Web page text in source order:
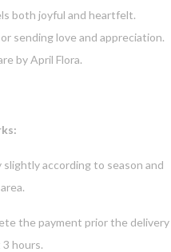
both joyful and heartfelt.
sending love and appreciation.
by April Flora.
according to season and
the payment prior the delivery
hours.